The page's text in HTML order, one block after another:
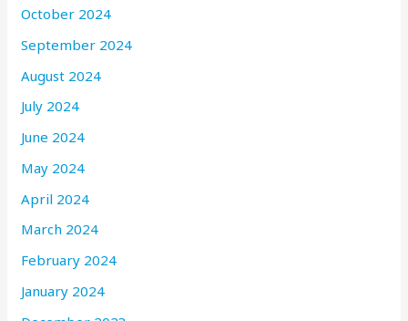
October 2024
September 2024
August 2024
July 2024
June 2024
May 2024
April 2024
March 2024
February 2024
January 2024